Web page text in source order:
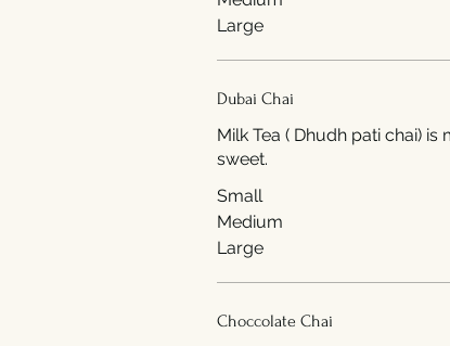
Large
Dubai Chai
Milk Tea ( Dhudh pati chai)
sweet.
Small
Medium
Large
Choccolate Chai